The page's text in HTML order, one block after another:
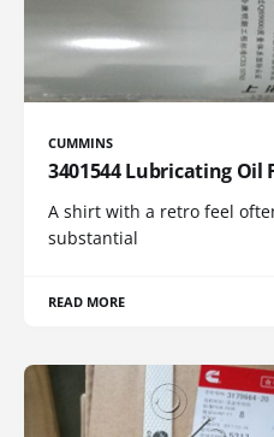
CUMMINS
3401544 Lubricating Oil
A shirt with a retro feel
substantial
READ MORE